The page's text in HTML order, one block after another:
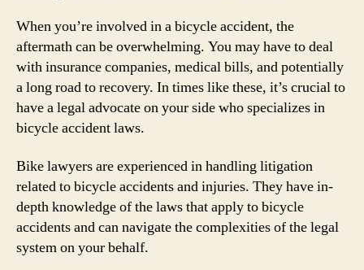
When you’re involved in a bicycle accident, the
aftermath can be overwhelming. You may have to deal
with insurance companies, medical bills, and potentially
a long road to recovery. In times like these, it’s crucial to
have a legal advocate on your side who specializes in
bicycle accident laws.
Bike lawyers are experienced in handling litigation
related to bicycle accidents and injuries. They have in-
depth knowledge of the laws that apply to bicycle
accidents and can navigate the complexities of the legal
system on your behalf.